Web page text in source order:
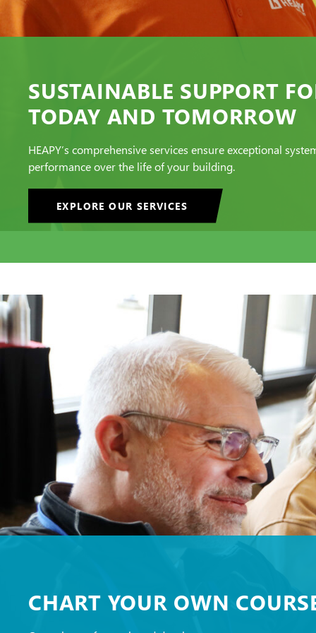
SUSTAINABLE SUPPORT
TODAY AND TOMORROW
HEAPY’s comprehensive services ensure exceptional
performance over the life of your building.
EXPLORE OUR SERVICES
CHART YOUR OWN